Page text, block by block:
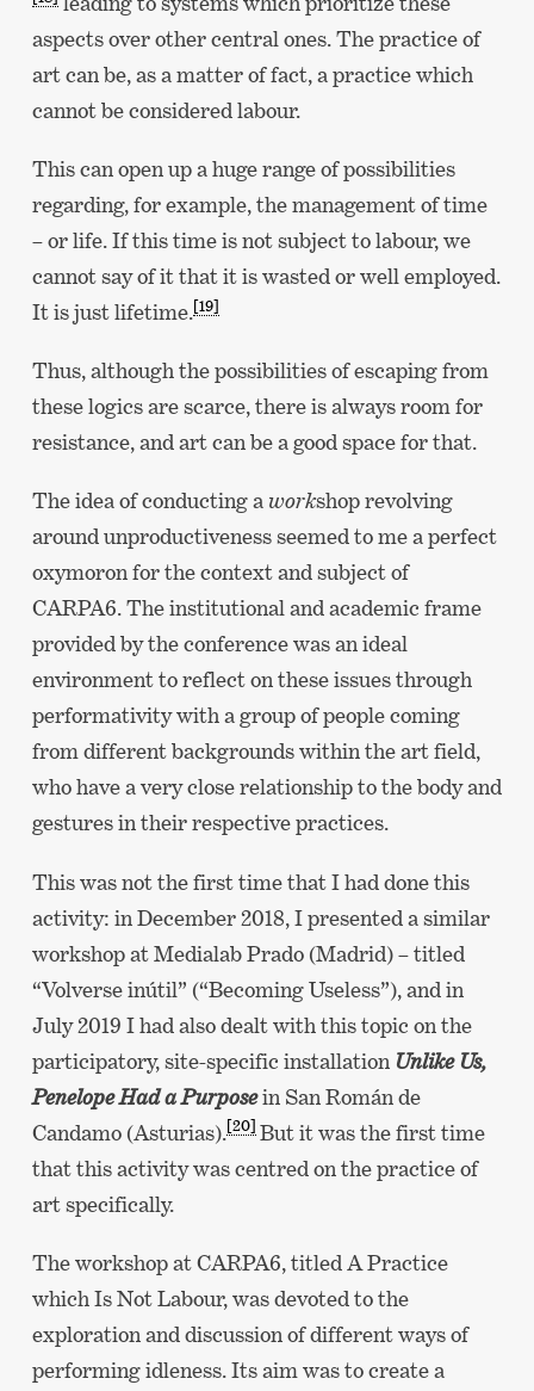
aspects over other central ones. The practice of
art can be, as a matter of fact, a practice which
cannot be considered labour.
This can open up a huge range of possibilities
regarding, for example, the management of time
– or life. If this time is not subject to labour, we
cannot say of it that it is wasted or well employed.
It is just lifetime.[19]
Thus, although the possibilities of escaping from
these logics are scarce, there is always room for
resistance, and art can be a good space for that.
The idea of conducting a workshop revolving
around unproductiveness seemed to me a perfect
oxymoron for the context and subject of
CARPA6. The institutional and academic frame
provided by the conference was an ideal
environment to reflect on these issues through
performativity with a group of people coming
from different backgrounds within the art field,
who have a very close relationship to the body and
gestures in their respective practices.
This was not the first time that I had done this
activity: in December 2018, I presented a similar
workshop at Medialab Prado (Madrid) – titled
“Volverse inútil” (“Becoming Useless”), and in
July 2019 I had also dealt with this topic on the
participatory, site-specific installation Unlike Us,
Penelope Had a Purposein San Román de
Candamo (Asturias).[20] But it was the first time
that this activity was centred on the practice of
art specifically.
The workshop at CARPA6, titled A Practice
which Is Not Labour, was devoted to the
exploration and discussion of different ways of
performing idleness. Its aim was to create a